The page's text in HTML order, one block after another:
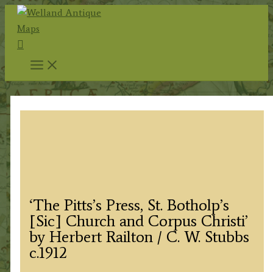
Skip
content
Search
‘The Pitts’s Press, St. Botholp’s
[Sic] Church and Corpus Christi’
by Herbert Railton / C. W. Stubbs
c.1912